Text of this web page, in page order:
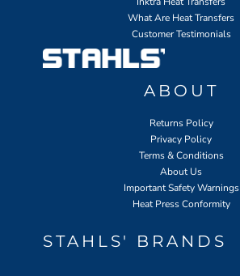
What Are Heat Transfers
Customer Testimonials
ABOUT
Returns Policy
Privacy Policy
Terms & Conditions
About Us
Important Safety Warnings
Heat Press Conformity
STAHLS' BRANDS